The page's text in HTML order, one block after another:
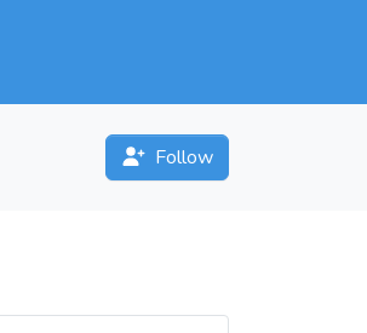
Follow